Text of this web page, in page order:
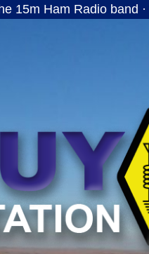
Radio band · ft8 +++